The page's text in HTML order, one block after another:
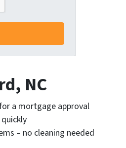
NC
a mortgage approval
– no cleaning needed